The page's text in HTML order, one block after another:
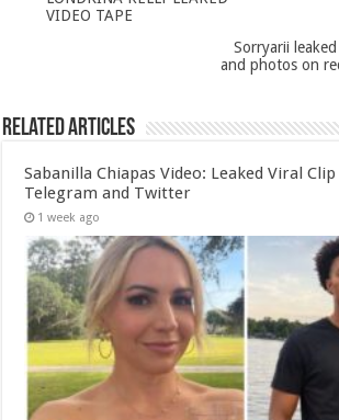
VIDEO TAPE
Sorryarii
and photos on
Related Articles
Sabanilla Chiapas Video: Leaked Viral
Telegram and Twitter
1 week ago